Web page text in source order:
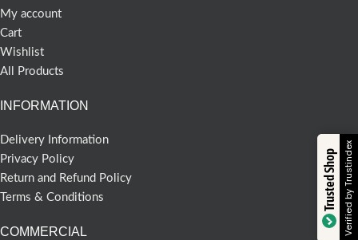
My account
Cart
Wishlist
All Products
INFORMATION
Delivery Information
Privacy Policy
Return and Refund Policy
Terms & Conditions
COMMERCIAL
Trusted ShopVerified by Trustindex